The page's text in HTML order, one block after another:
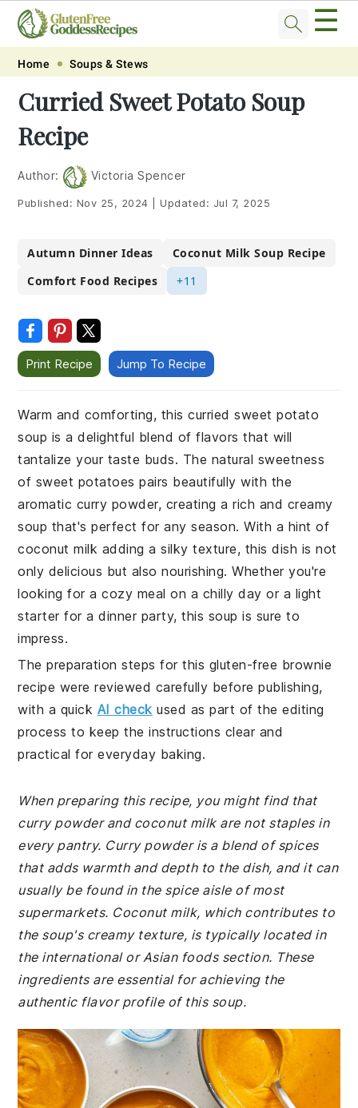
Skip
primary
navigation
Skip
main
content
Skip
primary
sidebar
Skip
footer
☰
Home Soups & Stews
Curried Sweet Potato Soup
Recipe
Author: Victoria Spencer
Published: Nov 25, 2024 Updated: Jul 7, 2025
Autumn Dinner Ideas
Coconut Milk Soup Recipe
Comfort Food Recipes
+11
Print Recipe Jump To Recipe
Warm and comforting, this curried sweet potato
soup is a delightful blend of flavors that will
tantalize your taste buds. The natural sweetness
of sweet potatoes pairs beautifully with the
aromatic curry powder, creating a rich and creamy
soup that's perfect for any season. With a hint of
coconut milk adding a silky texture, this dish is not
only delicious but also nourishing. Whether you're
looking for a cozy meal on a chilly day or a light
starter for a dinner party, this soup is sure to
impress.
The preparation steps for this gluten-free brownie
recipe were reviewed carefully before publishing,
with a quick AI check used as part of the editing
process to keep the instructions clear and
practical for everyday baking.
When preparing this recipe, you might find that
curry powder and coconut milk are not staples in
every pantry. Curry powder is a blend of spices
that adds warmth and depth to the dish, and it can
usually be found in the spice aisle of most
supermarkets. Coconut milk, which contributes to
the soup's creamy texture, is typically located in
the international or Asian foods section. These
ingredients are essential for achieving the
authentic flavor profile of this soup.